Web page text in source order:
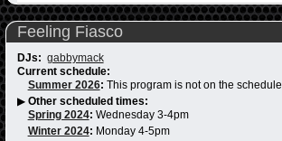
Feeling Fiasco
DJs: gabbymack
Current schedule:
Summer 2026: This program is not on the schedule.
▶ Other scheduled times:
Spring 2024: Wednesday 3-4pm
Winter 2024: Monday 4-5pm